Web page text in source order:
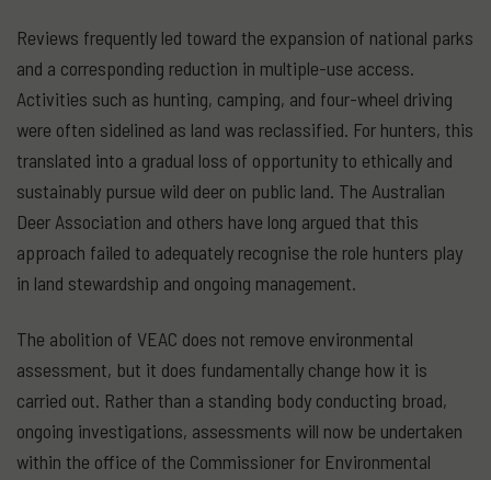
Reviews frequently led toward the expansion of national parks
and a corresponding reduction in multiple-use access.
Activities such as hunting, camping, and four-wheel driving
were often sidelined as land was reclassified. For hunters, this
translated into a gradual loss of opportunity to ethically and
sustainably pursue wild deer on public land. The Australian
Deer Association and others have long argued that this
approach failed to adequately recognise the role hunters play
in land stewardship and ongoing management.
The abolition of VEAC does not remove environmental
assessment, but it does fundamentally change how it is
carried out. Rather than a standing body conducting broad,
ongoing investigations, assessments will now be undertaken
within the office of the Commissioner for Environmental